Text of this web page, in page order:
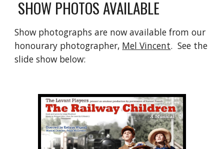
SHOW PHOTOS AVAILABLE
Show photographs are now available from our
honourary photographer, Mel Vincent.  See the
slide show below: